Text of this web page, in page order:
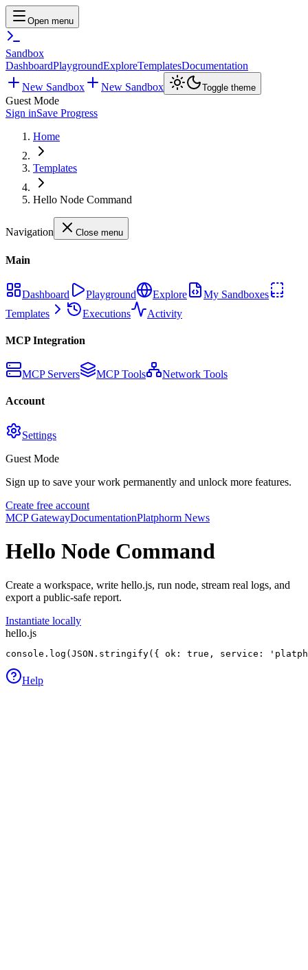
Open menu
Sandbox
DashboardPlaygroundExploreTemplatesDocumentation
New Sandbox
New Sandbox Toggle theme
Guest Mode
Sign inSave Progress
Home
Templates
Hello Node Command
Navigation Close menu
Main
Dashboard Playground Explore
My Sandboxes
Templates
Executions Activity
MCP Integration
MCP Servers MCP Tools Network Tools
Account
Settings
Guest Mode
Sign up to save your work permanently and unlock more features.
Create free account
MCP GatewayDocumentationPlatphorm News
Hello Node Command
Create a workspace, write hello.js, run node, stream real logs, and
export a public-safe report.
Instantiate locally
hello.js
console.log(JSON.stringify({ ok: true, service:
Help